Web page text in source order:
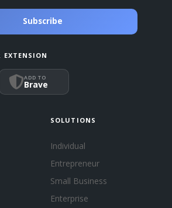
Subscribe
EXTENSION
ADD TO
Brave
SOLUTIONS
Individual
Entrepreneur
Small Business
Enterprise